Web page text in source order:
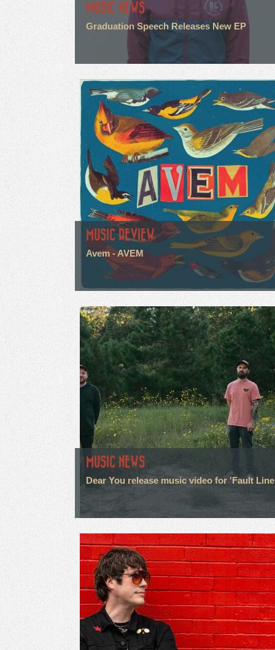
MUSIC NEWS
Graduation Speech Releases New EP
MUSIC REVIEW
Avem - AVEM
MUSIC NEWS
Dear You release music video for 'Fault